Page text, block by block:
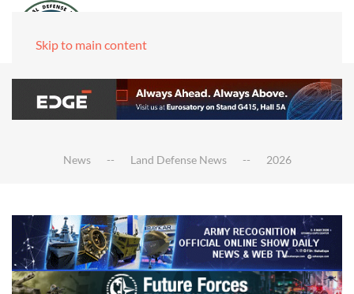
Skip to main content
News Land Defense News 2026